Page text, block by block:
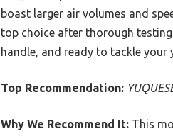
boast larger air volumes and
top choice after thorough
handle, and ready to tackle
Top Recommendation:
Why We Recommend It: This